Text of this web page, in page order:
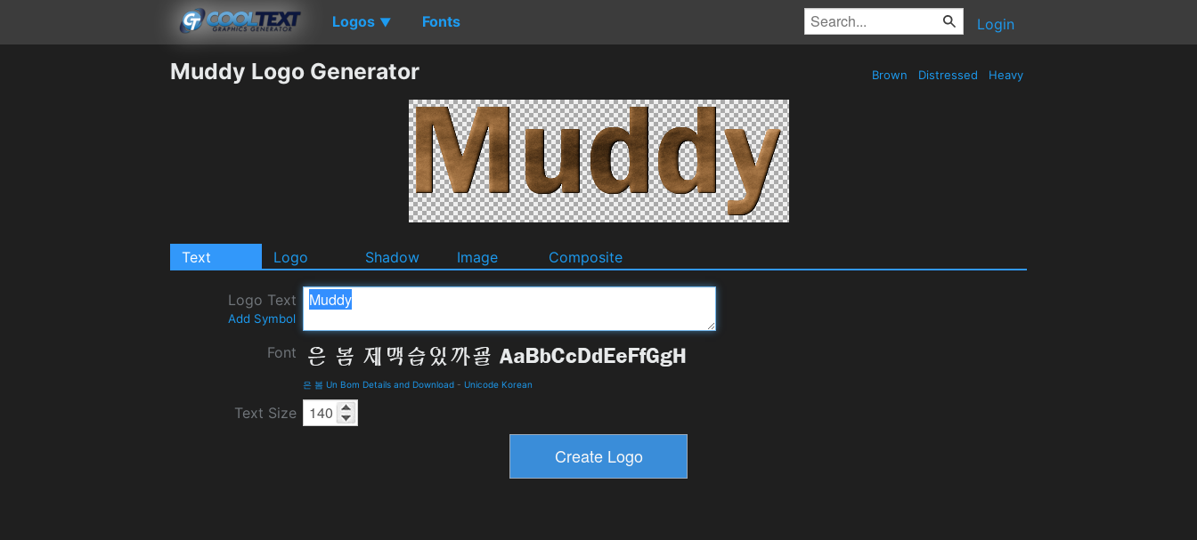
Logos ▼ Fonts Login
Muddy Logo Generator Brown Distressed Heavy
Text Logo Shadow Image Composite
Logo Text
Add Symbol
Font
은 봄 Un Bom Details and Download - Unicode Korean
Text Size